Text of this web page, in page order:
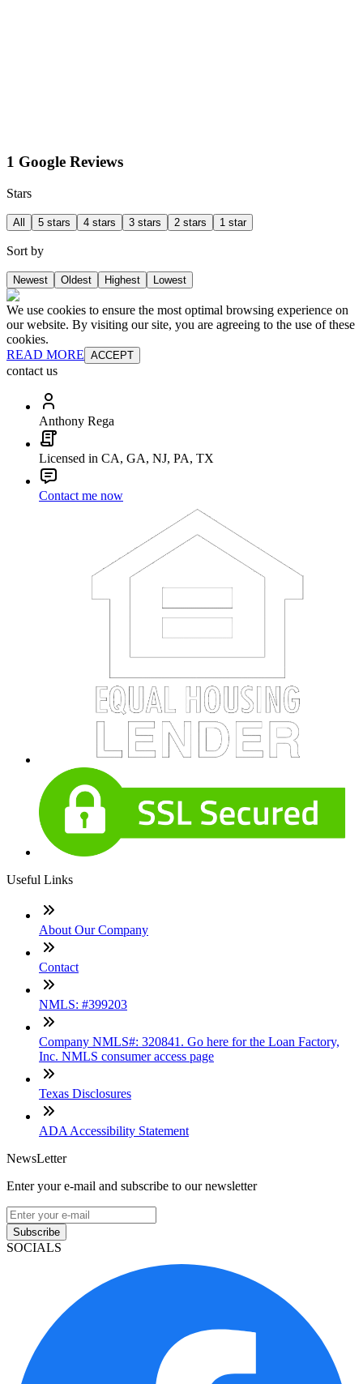
1 Google Reviews
Stars
All 5 stars 4 stars 3 stars 2 stars 1 star
Sort by
Newest Oldest Highest Lowest
We use cookies to ensure the most optimal browsing experience on
our website. By visiting our site, you are agreeing to the use of these
cookies.
READ MORE ACCEPT
contact us
Anthony Rega
Licensed in CA, GA, NJ, PA, TX
Contact me now
Useful Links
About Our Company
Contact
NMLS: #399203
Company NMLS#: 320841. Go here for the Loan Factory,
Inc. NMLS consumer access page
Texas Disclosures
ADA Accessibility Statement
NewsLetter
Enter your e-mail and subscribe to our newsletter
Subscribe
SOCIALS